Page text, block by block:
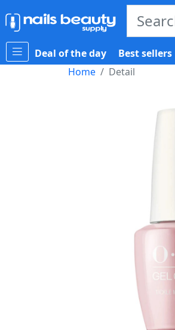
Deal of the day Best sellers
Home
Detail